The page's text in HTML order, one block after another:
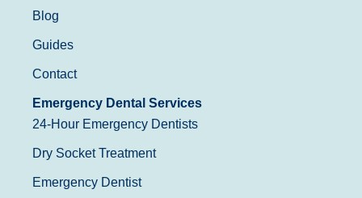
Blog
Guides
Contact
Emergency Dental Services
24-Hour Emergency Dentists
Dry Socket Treatment
Emergency Dentist